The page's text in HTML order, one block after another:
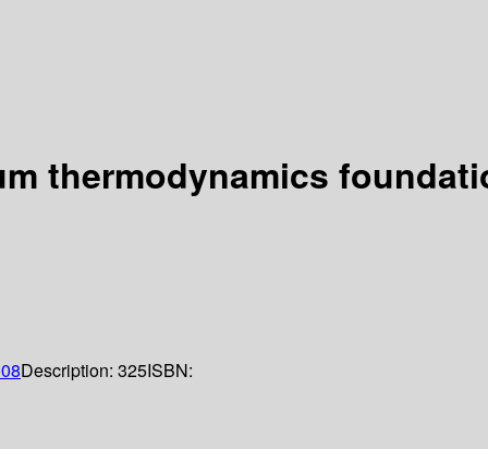
thermodynamics
Description: 325ISBN: